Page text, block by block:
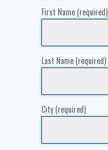
First Name (required)
Last Name (required)
City (required)